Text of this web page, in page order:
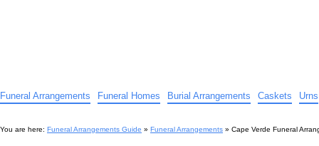
Funeral Arrangements Funeral Homes Burial Arrangements Caskets Urns
You are here: Funeral Arrangements Guide » Funeral Arrangements » Cape Verde Funeral